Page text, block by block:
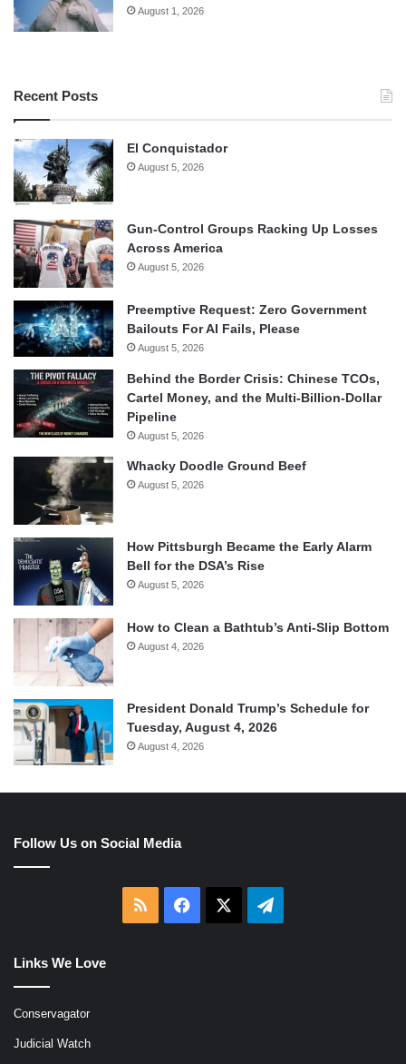
August 1, 2026
Recent Posts
El Conquistador
August 5, 2026
Gun-Control Groups Racking Up Losses
Across America
August 5, 2026
Preemptive Request: Zero Government
Bailouts For AI Fails, Please
August 5, 2026
Behind the Border Crisis: Chinese TCOs,
Cartel Money, and the Multi-Billion-Dollar
Pipeline
August 5, 2026
Whacky Doodle Ground Beef
August 5, 2026
How Pittsburgh Became the Early Alarm
Bell for the DSA’s Rise
August 5, 2026
How to Clean a Bathtub’s Anti-Slip Bottom
August 4, 2026
President Donald Trump’s Schedule for
Tuesday, August 4, 2026
August 4, 2026
Follow Us on Social Media
RSS Facebook Telegram
Links We Love
Conservagator
Judicial Watch